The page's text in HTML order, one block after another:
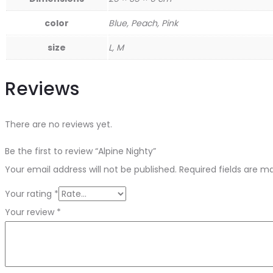
color
Blue, Peach, Pink
size
L, M
Reviews
There are no reviews yet.
Be the first to review “Alpine Nighty”
Your email address will not be published. Required fields are
Your rating *
Your review *